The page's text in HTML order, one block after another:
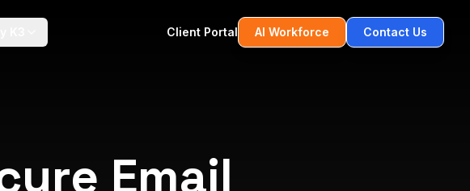
Client Portal AI Workforce Contact Us
Email